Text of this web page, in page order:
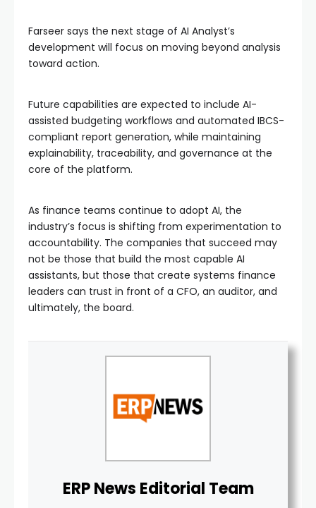
Farseer says the next stage of AI Analyst’s
development will focus on moving beyond analysis
toward action.
Future capabilities are expected to include AI-
assisted budgeting workflows and automated IBCS-
compliant report generation, while maintaining
explainability, traceability, and governance at the
core of the platform.
As finance teams continue to adopt AI, the
industry’s focus is shifting from experimentation to
accountability. The companies that succeed may
not be those that build the most capable AI
assistants, but those that create systems finance
leaders can trust in front of a CFO, an auditor, and
ultimately, the board.
ERP News Editorial Team